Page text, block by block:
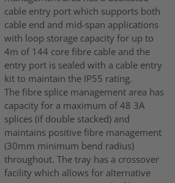
cable entry port which supports both
cable end and mid-span applications
with loop storage capacity for up to
4m of 144 core fibre cable and the
entry port is sealed with a cable entry
kit to maintain the IP55 rating.
The fibre splice management area has
capacity for a maximum of 48 3A
splices (if double stacked) and
maintains positive fibre management
(30mm minimum bend radius)
throughout. The tray has a crossover
facility which allows for alternative